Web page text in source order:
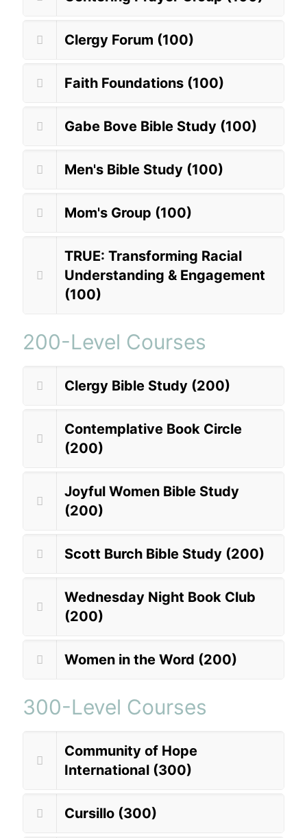
Clergy Forum (100)
Faith Foundations (100)
Gabe Bove Bible Study (100)
Men's Bible Study (100)
Mom's Group (100)
TRUE: Transforming Racial
Understanding & Engagement
(100)
200-Level Courses
Clergy Bible Study (200)
Contemplative Book Circle
(200)
Joyful Women Bible Study
(200)
Scott Burch Bible Study (200)
Wednesday Night Book Club
(200)
Women in the Word (200)
300-Level Courses
Community of Hope
International (300)
Cursillo (300)